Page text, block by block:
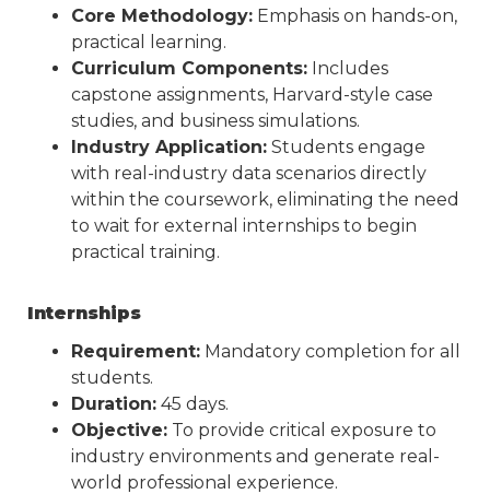
Core Methodology: Emphasis on hands-on,
practical learning.
Curriculum Components: Includes
capstone assignments, Harvard-style case
studies, and business simulations.
Industry Application: Students engage
with real-industry data scenarios directly
within the coursework, eliminating the need
to wait for external internships to begin
practical training.
Internships
Requirement: Mandatory completion for all
students.
Duration: 45 days.
Objective: To provide critical exposure to
industry environments and generate real-
world professional experience.